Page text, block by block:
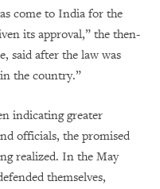
come to India for the
its approval,” the then-
said after the law was
the country.”
indicating greater
officials, the promised
realized. In the May
themselves,